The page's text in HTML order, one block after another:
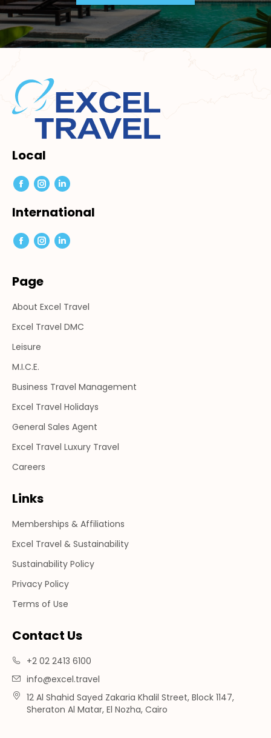
Local
Facebook
page
in
Instagram
page
in
Linkedin
page
in
International
Facebook
opens
new
window
Instagram
opens
new
window
Linkedin
new
window
Page
About Excel Travel
Excel Travel DMC
Leisure
M.I.C.E.
Business Travel Management
Excel Travel Holidays
General Sales Agent
Excel Travel Luxury Travel
Careers
Links
Memberships & Affiliations
Excel Travel & Sustainability
Sustainability Policy
Privacy Policy
Terms of Use
Contact Us
+2 02 2413 6100
info@excel.travel
12 Al Shahid Sayed Zakaria Khalil Street, Block 1147,
Sheraton Al Matar, El Nozha, Cairo